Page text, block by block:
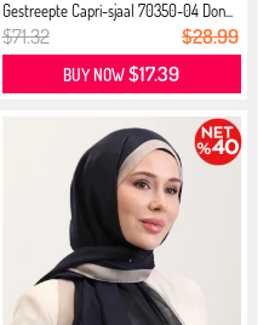
Gestreepte Capri-sjaal 70350-04 Don...
$71.32 $28.99
BUY NOW$17.39